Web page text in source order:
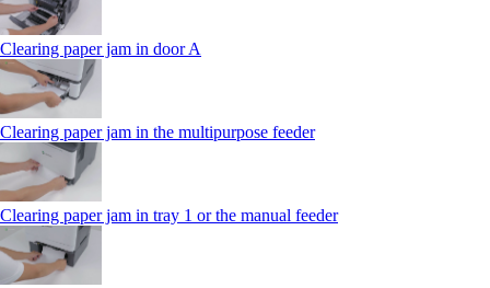
Clearing paper jam in door A
Clearing paper jam in the multipurpose feeder
Clearing paper jam in tray 1 or the manual feeder